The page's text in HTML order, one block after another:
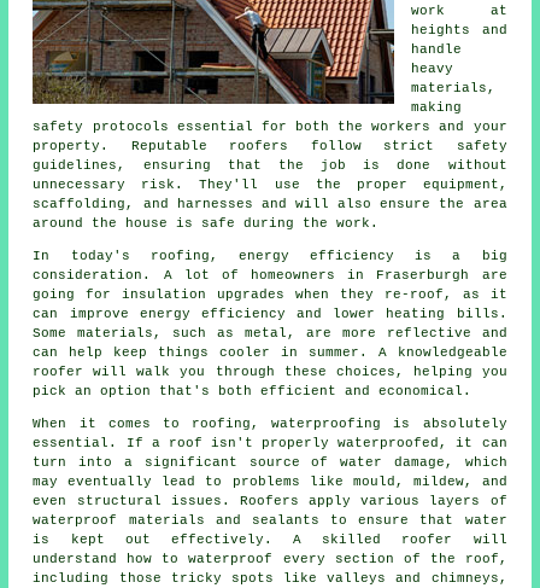
work at
heights and
handle
heavy
materials,
making
safety protocols essential for both the workers and your
property. Reputable roofers follow strict safety
guidelines, ensuring that the job is done without
unnecessary risk. They'll use the proper equipment,
scaffolding, and harnesses and will also ensure the area
around the house is safe during the work.
In today's roofing, energy efficiency is a big
consideration. A lot of homeowners in Fraserburgh are
going for insulation upgrades when they re-roof, as it
can improve energy efficiency and lower heating bills.
Some materials, such as metal, are more reflective and
can help keep things cooler in summer. A knowledgeable
roofer will walk you through these choices, helping you
pick an option that's both efficient and economical.
When it comes to roofing, waterproofing is absolutely
essential. If a roof isn't properly waterproofed, it can
turn into a significant source of water damage, which
may eventually lead to problems like mould, mildew, and
even structural issues. Roofers apply various layers of
waterproof materials and sealants to ensure that water
is kept out effectively. A skilled roofer will
understand how to waterproof every section of the roof,
including those tricky spots like valleys and chimneys,